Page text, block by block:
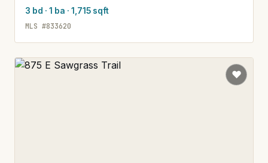
3 bd · 1 ba · 1,715 sqft
MLS #833620